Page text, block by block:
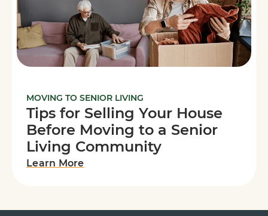
MOVING TO SENIOR LIVING
Tips for Selling Your House
Before Moving to a Senior
Living Community
Learn More